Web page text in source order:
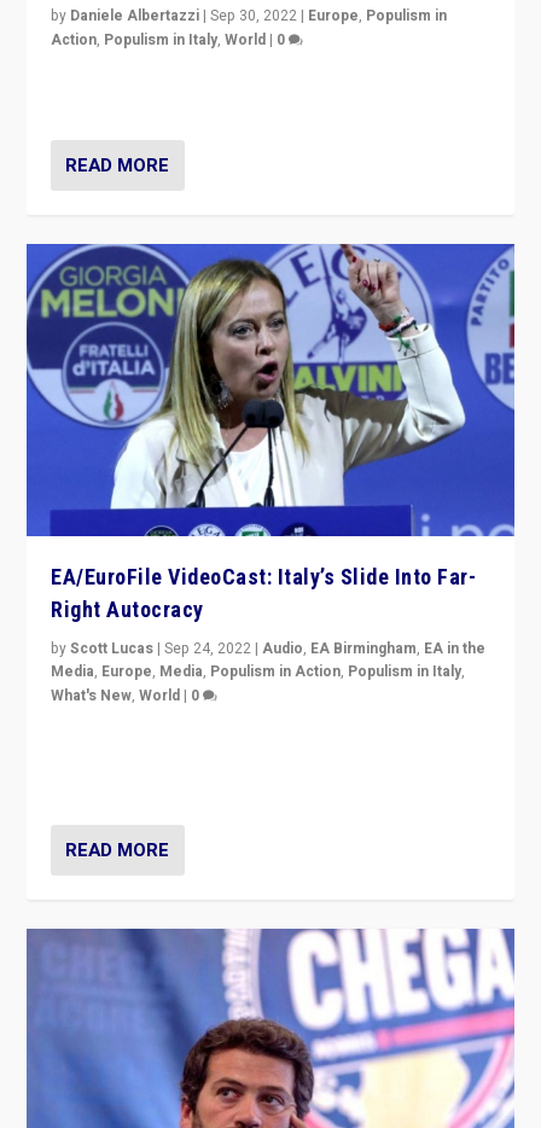
by Daniele Albertazzi |Sep 30, 2022 | Europe, Populism in
Action, Populism in Italy,World | 0
READ MORE
EA/EuroFile VideoCast: Italy’s Slide Into Far-
Right Autocracy
byScott Lucas |Sep 24, 2022 |Audio, EA Birmingham, EA in the
Media, Europe, Media, Populism in Action, Populism in Italy,
What's New,World | 0
READ MORE